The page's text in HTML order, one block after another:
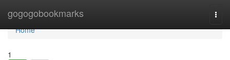
gogogobookmarks
Home
Home
1